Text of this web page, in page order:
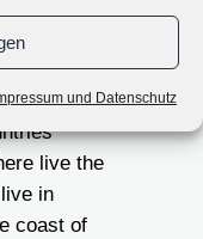
und Datenschutz
live the
in
coast of